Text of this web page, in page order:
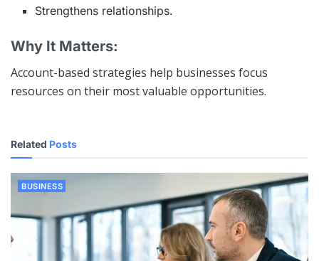
Strengthens relationships.
Why It Matters:
Account-based strategies help businesses focus
resources on their most valuable opportunities.
Related Posts
BUSINESS